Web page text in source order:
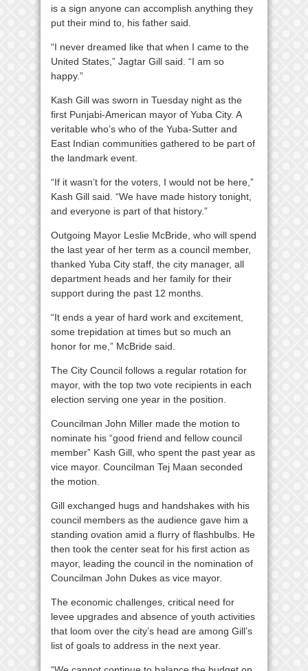
is a sign anyone can accomplish anything they
put their mind to, his father said.
“I never dreamed like that when I came to the
United States,” Jagtar Gill said. “I am so
happy.”
Kash Gill was sworn in Tuesday night as the
first Punjabi-American mayor of Yuba City. A
veritable who’s who of the Yuba-Sutter and
East Indian communities gathered to be part of
the landmark event.
“If it wasn’t for the voters, I would not be here,”
Kash Gill said. “We have made history tonight,
and everyone is part of that history.”
Outgoing Mayor Leslie McBride, who will spend
the last year of her term as a council member,
thanked Yuba City staff, the city manager, all
department heads and her family for their
support during the past 12 months.
“It ends a year of hard work and excitement,
some trepidation at times but so much an
honor for me,” McBride said.
The City Council follows a regular rotation for
mayor, with the top two vote recipients in each
election serving one year in the position.
Councilman John Miller made the motion to
nominate his “good friend and fellow council
member” Kash Gill, who spent the past year as
vice mayor. Councilman Tej Maan seconded
the motion.
Gill exchanged hugs and handshakes with his
council members as the audience gave him a
standing ovation amid a flurry of flashbulbs. He
then took the center seat for his first action as
mayor, leading the council in the nomination of
Councilman John Dukes as vice mayor.
The economic challenges, critical need for
levee upgrades and absence of youth activities
that loom over the city’s head are among Gill’s
list of goals to address in the next year.